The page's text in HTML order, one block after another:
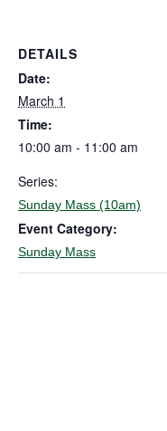
DETAILS
Date:
March 1
Time:
10:00 am - 11:00 am
Series:
Sunday Mass (10am)
Event Category:
Sunday Mass